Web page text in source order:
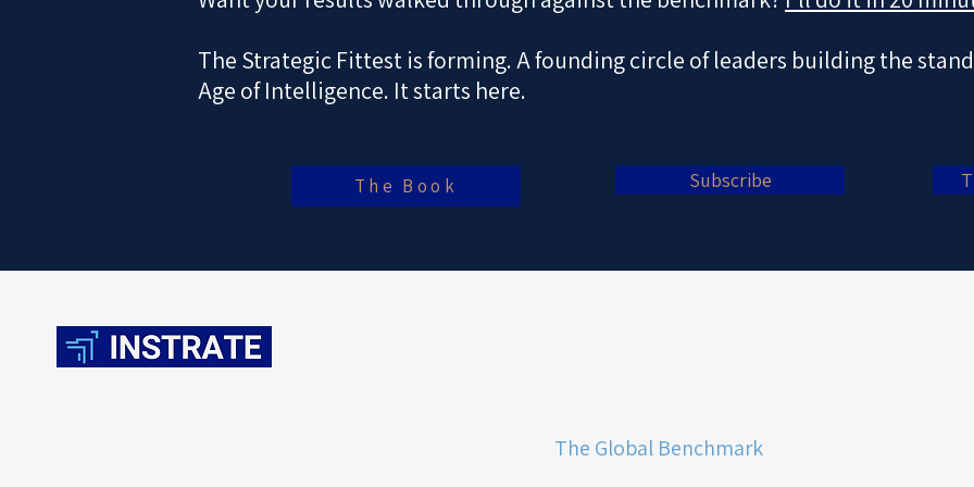
The Strategic Fittest is forming. A founding circle of leaders building the
Age of Intelligence. It starts here.
The Book Subscribe
The Global Benchmark